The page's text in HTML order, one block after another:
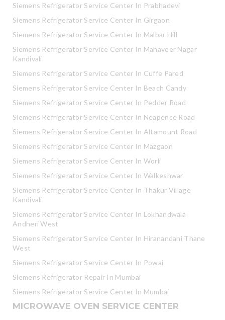
Siemens Refrigerator Service Center In Prabhadevi
Siemens Refrigerator Service Center In Girgaon
Siemens Refrigerator Service Center In Malbar Hill
Siemens Refrigerator Service Center In Mahaveer Nagar
Kandivali
Siemens Refrigerator Service Center In Cuffe Pared
Siemens Refrigerator Service Center In Beach Candy
Siemens Refrigerator Service Center In Pedder Road
Siemens Refrigerator Service Center In Neapence Road
Siemens Refrigerator Service Center In Altamount Road
Siemens Refrigerator Service Center In Mazgaon
Siemens Refrigerator Service Center In Worli
Siemens Refrigerator Service Center In Walkeshwar
Siemens Refrigerator Service Center In Thakur Village
Kandivali
Siemens Refrigerator Service Center In Lokhandwala
Andheri West
Siemens Refrigerator Service Center In Hiranandani Thane
West
Siemens Refrigerator Service Center In Powai
Siemens Refrigerator Repair In Mumbai
Siemens Refrigerator Service Center In Mumbai
MICROWAVE OVEN SERVICE CENTER